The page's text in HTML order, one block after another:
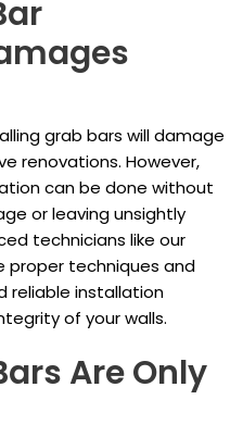
grab bars will damage
renovations. However,
can be done without
or leaving unsightly
technicians like our
proper techniques and
reliable installation
of your walls.
Are Only